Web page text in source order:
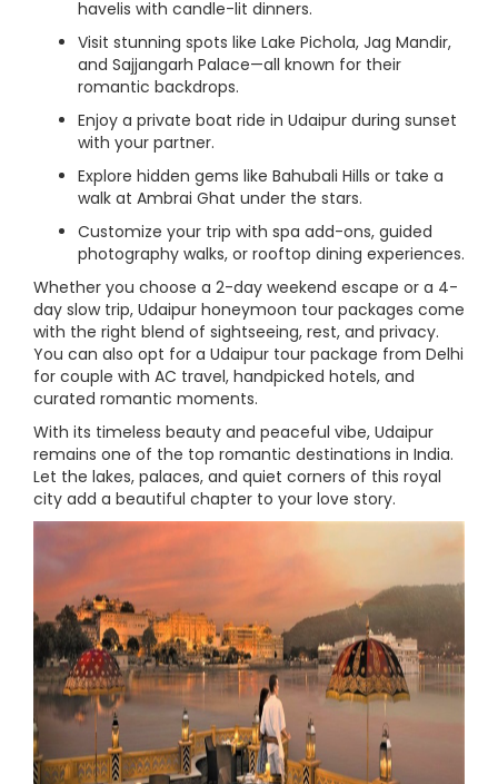
havelis with candle-lit dinners.
Visit stunning spots like Lake Pichola, Jag Mandir,
and Sajjangarh Palace—all known for their
romantic backdrops.
Enjoy a private boat ride in Udaipur during sunset
with your partner.
Explore hidden gems like Bahubali Hills or take a
walk at Ambrai Ghat under the stars.
Customize your trip with spa add-ons, guided
photography walks, or rooftop dining experiences.
Whether you choose a 2-day weekend escape or a 4-
day slow trip, Udaipur honeymoon tour packages come
with the right blend of sightseeing, rest, and privacy.
You can also opt for a Udaipur tour package from Delhi
for couple with AC travel, handpicked hotels, and
curated romantic moments.
With its timeless beauty and peaceful vibe, Udaipur
remains one of the top romantic destinations in India.
Let the lakes, palaces, and quiet corners of this royal
city add a beautiful chapter to your love story.